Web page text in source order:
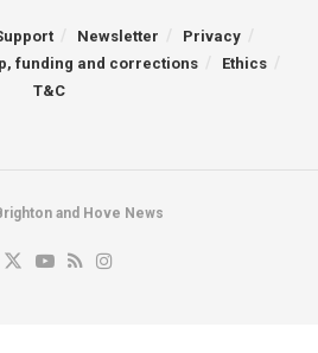
Newsletter
Privacy
funding and corrections
Ethics
T&C
and Hove News